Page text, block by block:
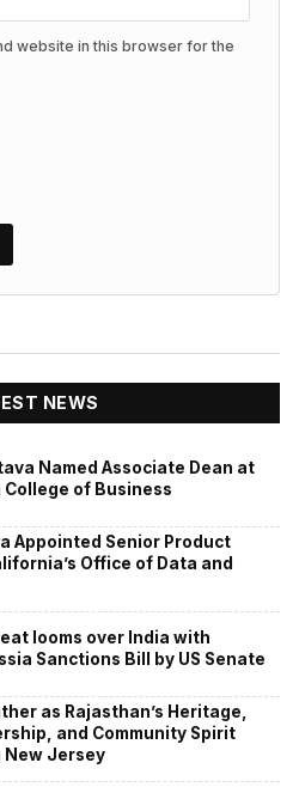
website in this browser for the
NEWS
Named Associate Dean at
College of Business
Appointed Senior Product
Office of Data and
looms over India with
Sanctions Bill by US Senate
as Rajasthan’s Heritage,
and Community Spirit
New Jersey